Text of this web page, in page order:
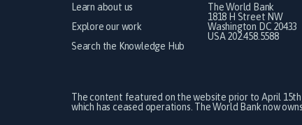
Learn about us
Explore our work
Search the Knowledge Hub
The World Bank
1818 H Street NW
Washington DC 20433
USA 202.458.5588
The content featured on the website prior to April
which has ceased operations. The World Bank now